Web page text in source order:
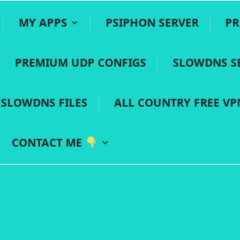
MY APPS PSIPHON SERVER
PREMIUM UDP CONFIGS SLOWDNS
SLOWDNS FILES ALL COUNTRY FREE
CONTACT ME